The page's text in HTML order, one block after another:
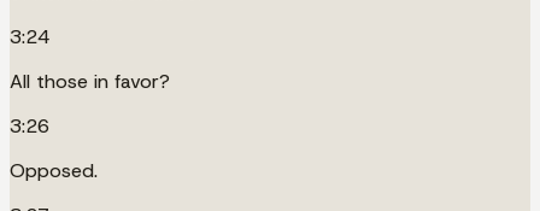
3:24
All those in favor?
3:26
Opposed.